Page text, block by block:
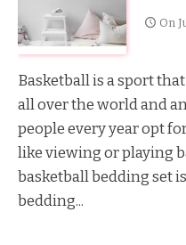
On
Basketball is a sport
all over the world and
people every year opt
like viewing or playing
basketball bedding set
bedding...